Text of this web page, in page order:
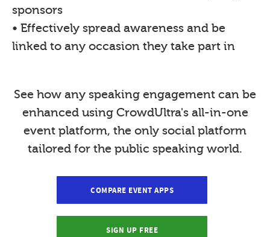
sponsors
• Effectively spread awareness and be
linked to any occasion they take part in
See how any speaking engagement can be
enhanced using CrowdUltra's all-in-one
event platform, the only social platform
tailored for the public speaking world.
COMPARE EVENT APPS
SIGN UP FREE